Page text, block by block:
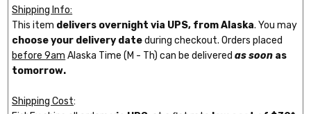
Shipping Info:
This item delivers overnight via UPS, from Alaska. You may
choose your delivery dateduring checkout. Orders placed
before 9am Alaska Time (M - Th) can be deliveredas soon as
tomorrow.
Shipping Cost: